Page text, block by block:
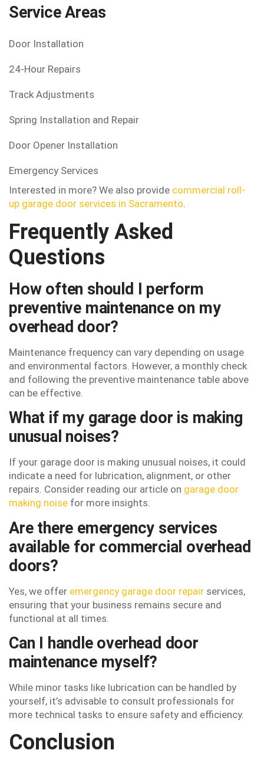
Service Areas
Door Installation
24-Hour Repairs
Track Adjustments
Spring Installation and Repair
Door Opener Installation
Emergency Services
Interested in more? We also provide commercial roll-
up garage door services in Sacramento.
Frequently Asked
Questions
How often should I perform
preventive maintenance on my
overhead door?
Maintenance frequency can vary depending on usage
and environmental factors. However, a monthly check
and following the preventive maintenance table above
can be effective.
What if my garage door is making
unusual noises?
If your garage door is making unusual noises, it could
indicate a need for lubrication, alignment, or other
repairs. Consider reading our article on garage door
making noise for more insights.
Are there emergency services
available for commercial overhead
doors?
Yes, we offer emergency garage door repair services,
ensuring that your business remains secure and
functional at all times.
Can I handle overhead door
maintenance myself?
While minor tasks like lubrication can be handled by
yourself, it’s advisable to consult professionals for
more technical tasks to ensure safety and efficiency.
Conclusion